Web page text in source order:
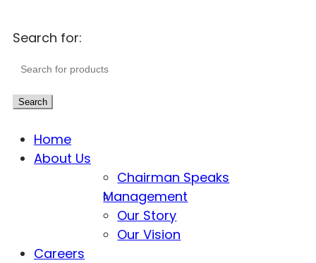
Search for:
Search
Home
About Us
Chairman Speaks
Management
Our Story
Our Vision
Careers